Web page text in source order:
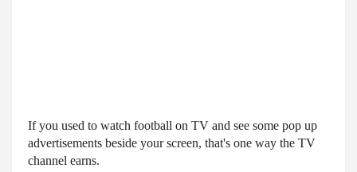
If you used to watch football on TV and see some pop up
advertisements beside your screen, that's one way the TV
channel earns.